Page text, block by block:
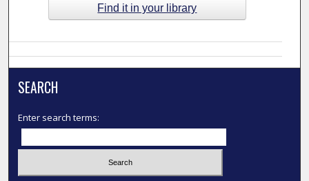
Find it in your library
SEARCH
Enter search terms: